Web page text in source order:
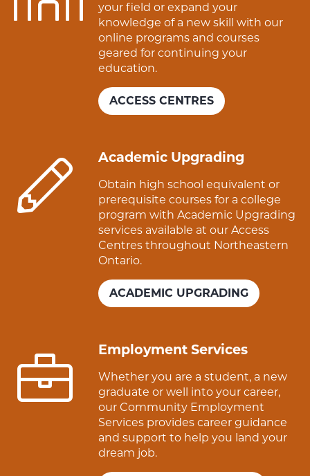
your field or expand your
knowledge of a new skill with our
online programs and courses
geared for continuing your
education.
ACCESS CENTRES
Academic Upgrading
Obtain high school equivalent or
prerequisite courses for a college
program with Academic Upgrading
services available at our Access
Centres throughout Northeastern
Ontario.
ACADEMIC UPGRADING
Employment Services
Whether you are a student, a new
graduate or well into your career,
our Community Employment
Services provides career guidance
and support to help you land your
dream job.